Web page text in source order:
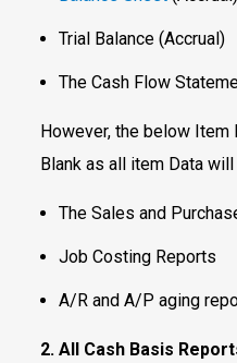
Trial Balance (Accrual)
The Cash Flow
However, the below
Blank as all item Data will
The Sales and
Job Costing Reports
A/R and A/P aging
2. All Cash Basis